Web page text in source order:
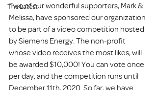
The Latest
Two of our wonderful supporters, Mark &
Melissa, have sponsored our organization
to be part of a video competition hosted
by Siemens Energy. The non-profit
whose video receives the most likes, will
be awarded $10,000! You can vote once
per day, and the competition runs until
December 11th, 2020. So far, we have